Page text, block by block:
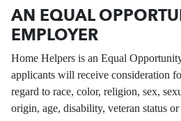
AN EQUAL
EMPLOYER
Home Helpers is an Equal
applicants will receive consideration
regard to race, color, religion, sex,
origin, age, disability, veteran status